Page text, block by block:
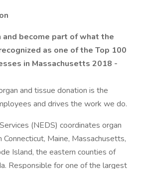
and become part of what the
as one of the Top 100
in Massachusetts 2018 -
and tissue donation is the
and drives the work we do.
(NEDS) coordinates organ
Maine, Massachusetts,
Island, the eastern counties of
Responsible for one of the largest